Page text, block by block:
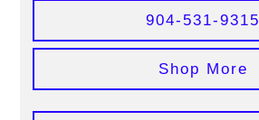
904-531-9315
Shop More